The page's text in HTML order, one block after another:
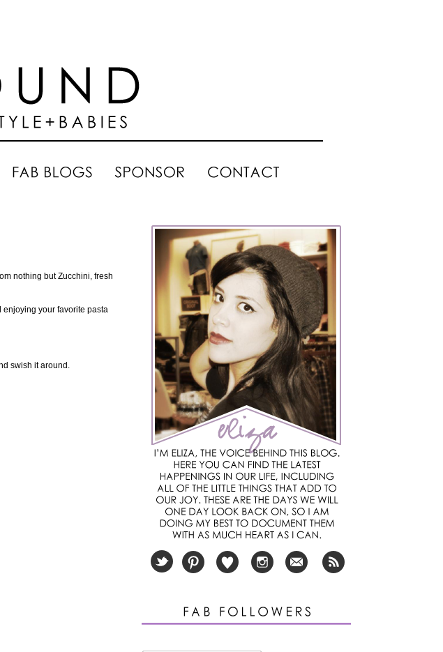
nothing but Zucchini, fresh
enjoying your favorite pasta
swish it around.